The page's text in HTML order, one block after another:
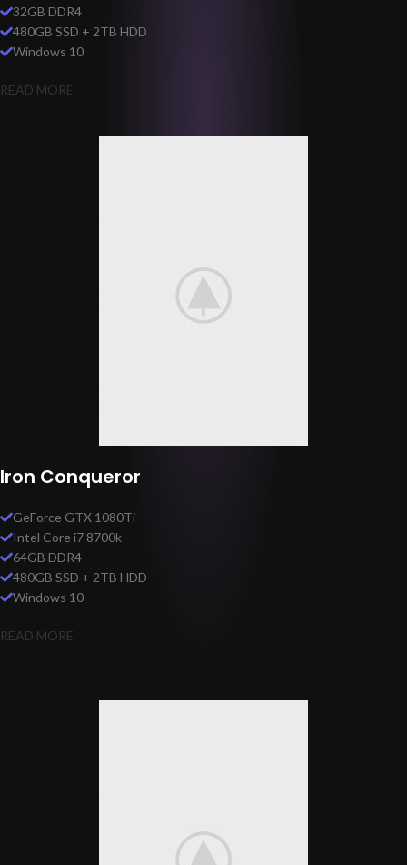
32GB DDR4
480GB SSD + 2TB HDD
Windows 10
READ MORE
Iron Conqueror
GeForce GTX 1080Ti
Intel Core i7 8700k
64GB DDR4
480GB SSD + 2TB HDD
Windows 10
READ MORE